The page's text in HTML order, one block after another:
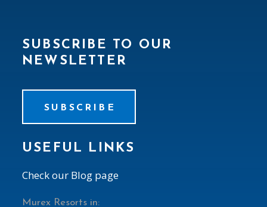
SUBSCRIBE TO OUR
NEWSLETTER
SUBSCRIBE
USEFUL LINKS
Check our Blog page
Murex Resorts in: